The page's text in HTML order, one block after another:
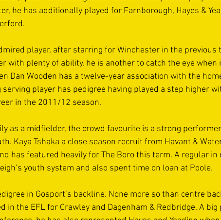
he has additionally played for Farnborough, Hayes &
player, after starring for Winchester in the previous
with plenty of ability, he is another to catch the eye when
Dan Wooden has a twelve-year association with the
serving player has pedigree having played a step higher
in the 2011/12 season.
as a midfielder, the crowd favourite is a strong
Kaya Tshaka a close season recruit from Havant &
has featured heavily for The Boro this term. A regular in
youth system and also spent time on loan at Poole.
in Gosport’s backline. None more so than centre
in the EFL for Crawley and Dagenham & Redbridge. A big